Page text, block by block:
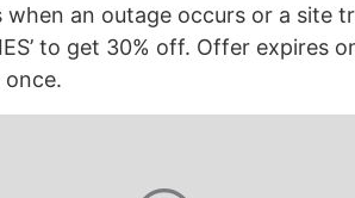
an outage occurs or a site
to get 30% off. Offer expires
once.